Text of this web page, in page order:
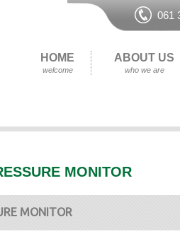
061
HOME
welcome
ABOUT US
who we are
MONITOR
MONITOR